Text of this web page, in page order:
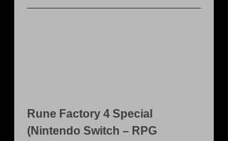
Rune Factory 4 Special
(Nintendo Switch – RPG